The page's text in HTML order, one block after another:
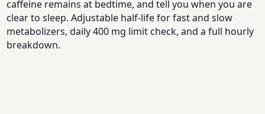
caffeine remains at bedtime, and tell you when you are
clear to sleep. Adjustable half-life for fast and slow
metabolizers, daily 400 mg limit check, and a full hourly
breakdown.